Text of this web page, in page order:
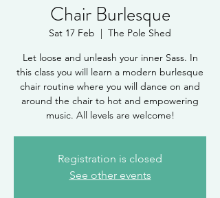
Chair Burlesque
Sat 17 Feb
  |
The Pole Shed
Let loose and unleash your inner Sass. In
this class you will learn a modern burlesque
chair routine where you will dance on and
around the chair to hot and empowering
music. All levels are welcome!
Registration is closed
See other events